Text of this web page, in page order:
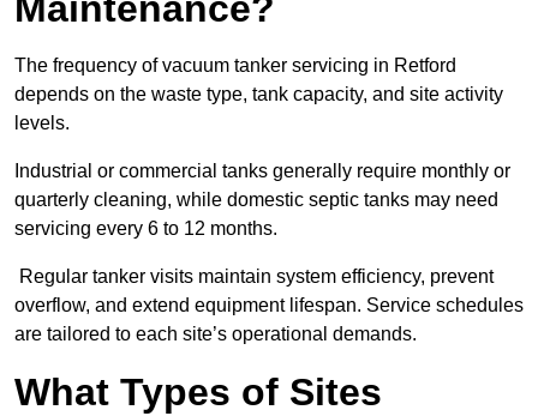
The frequency of vacuum tanker servicing in Retford
depends on the waste type, tank capacity, and site activity
levels.
Industrial or commercial tanks generally require monthly or
quarterly cleaning, while domestic septic tanks may need
servicing every 6 to 12 months.
Regular tanker visits maintain system efficiency, prevent
overflow, and extend equipment lifespan. Service schedules
are tailored to each site’s operational demands.
What Types of Sites